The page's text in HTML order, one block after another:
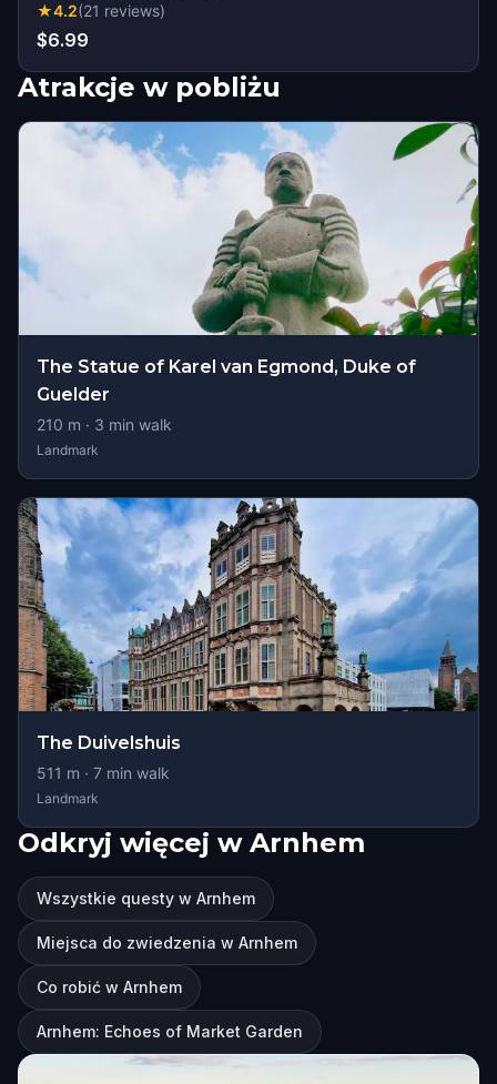
★4.2(21 reviews)
$6.99
Atrakcje w pobliżu
The Statue of Karel van Egmond, Duke of
Guelder
210 m · 3 min walk
Landmark
The Duivelshuis
511 m · 7 min walk
Landmark
Odkryj więcej w Arnhem
Wszystkie questy w Arnhem
Miejsca do zwiedzenia w Arnhem
Co robić w Arnhem
Arnhem: Echoes of Market Garden